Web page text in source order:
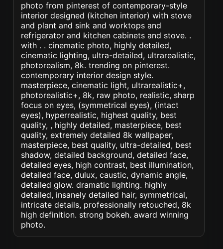
photo from pinterest of contemporary-style
interior designed (kitchen interior) with stove
and plant and sink and worktops and
refrigerator and kitchen cabinets and stove. .
with . . cinematic photo, highly detailed,
cinematic lighting, ultra-detailed, ultrarealistic,
photorealism, 8k. trending on pinterest.
contemporary interior design style.
masterpiece, cinematic light, ultrarealistic+,
photorealistic+, 8k, raw photo, realistic, sharp
focus on eyes, (symmetrical eyes), (intact
eyes), hyperrealistic, highest quality, best
quality, , highly detailed, masterpiece, best
quality, extremely detailed 8k wallpaper,
masterpiece, best quality, ultra-detailed, best
shadow, detailed background, detailed face,
detailed eyes, high contrast, best illumination,
detailed face, dulux, caustic, dynamic angle,
detailed glow. dramatic lighting. highly
detailed, insanely detailed hair, symmetrical,
intricate details, professionally retouched, 8k
high definition. strong bokeh. award winning
photo.